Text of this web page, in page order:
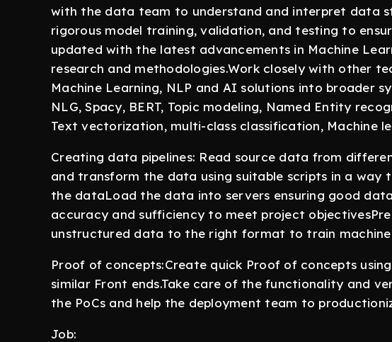
with the data team to understand and interpret data
rigorous model training, validation, and testing to
updated with the latest advancements in Machine
research and methodologies.Work closely with other
Machine Learning, NLP and AI solutions into broader
NLG, Spacy, BERT, Topic modeling, Named Entity
Text vectorization, multi-class classification, Machine
Creating data pipelines: Read source data from
and transform the data using suitable scripts in a way
the dataLoad the data into servers ensuring good
accuracy and sufficiency to meet project
unstructured data to the right format to train machine
Proof of concepts:Create quick Proof of concepts
similar Front ends.Take care of the functionality and
the PoCs and help the deployment team to
Job: